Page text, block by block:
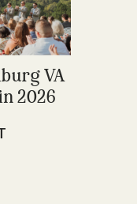
VA
2026